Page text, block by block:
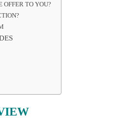
OFFER TO YOU?